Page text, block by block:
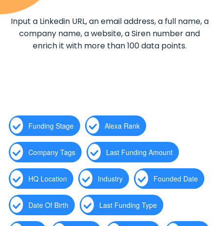
Input a Linkedin URL, an email address, a full name, a
company name, a website, a Siren number and
enrich it with more than 100 data points.
Funding Stage Alexa Rank
Company Tags Last Funding Amount
HQ Location Industry Founded Date
Date Of Birth Last Funding Type